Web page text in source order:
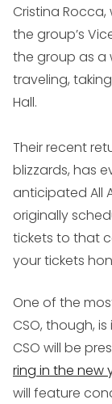
Cristina
the group’s
the group as a
traveling,
Hall.
Their recent
blizzards, has
anticipated All
originally
tickets to that
your tickets
One of the
CSO, though, is
CSO will be
ring in the new
will feature